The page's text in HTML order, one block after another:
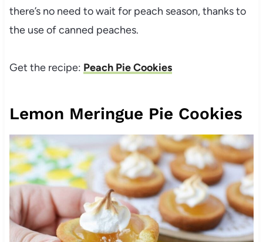
there’s no need to wait for peach season, thanks to
the use of canned peaches.
Get the recipe: Peach Pie Cookies
Lemon Meringue Pie Cookies